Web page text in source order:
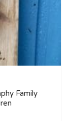
Family